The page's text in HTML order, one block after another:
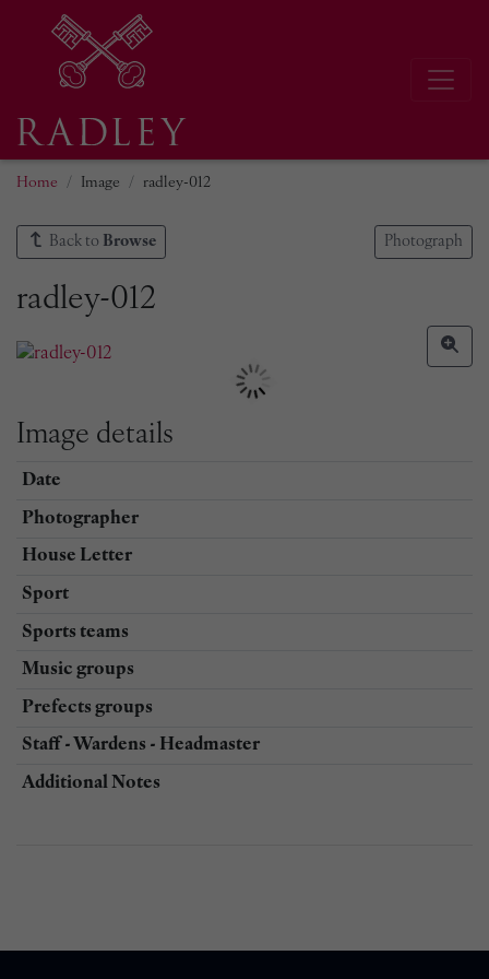
Home Image radley-012
Back to Browse Photograph
radley-012
Image details
Date
Photographer
House Letter
Sport
Sports teams
Music groups
Prefects groups
Staff - Wardens - Headmaster
Additional Notes